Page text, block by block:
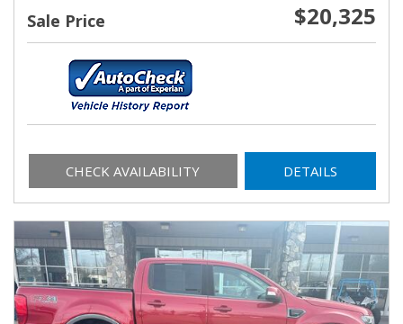
Sale Price $20,325
CHECK AVAILABILITY DETAILS